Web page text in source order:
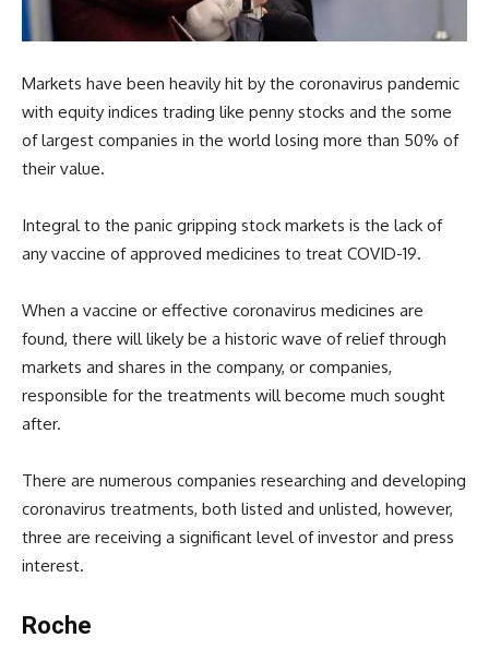
Markets have been heavily hit by the coronavirus pandemic
with equity indices trading like penny stocks and the some
of largest companies in the world losing more than 50% of
their value.
Integral to the panic gripping stock markets is the lack of
any vaccine of approved medicines to treat COVID-19.
When a vaccine or effective coronavirus medicines are
found, there will likely be a historic wave of relief through
markets and shares in the company, or companies,
responsible for the treatments will become much sought
after.
There are numerous companies researching and developing
coronavirus treatments, both listed and unlisted, however,
three are receiving a significant level of investor and press
interest.
Roche